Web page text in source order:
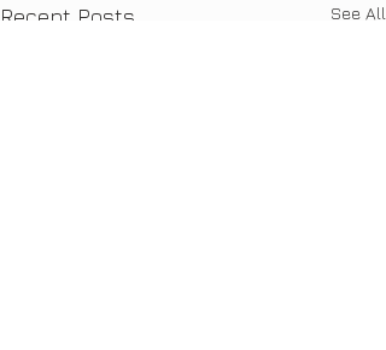
Recent Posts See All